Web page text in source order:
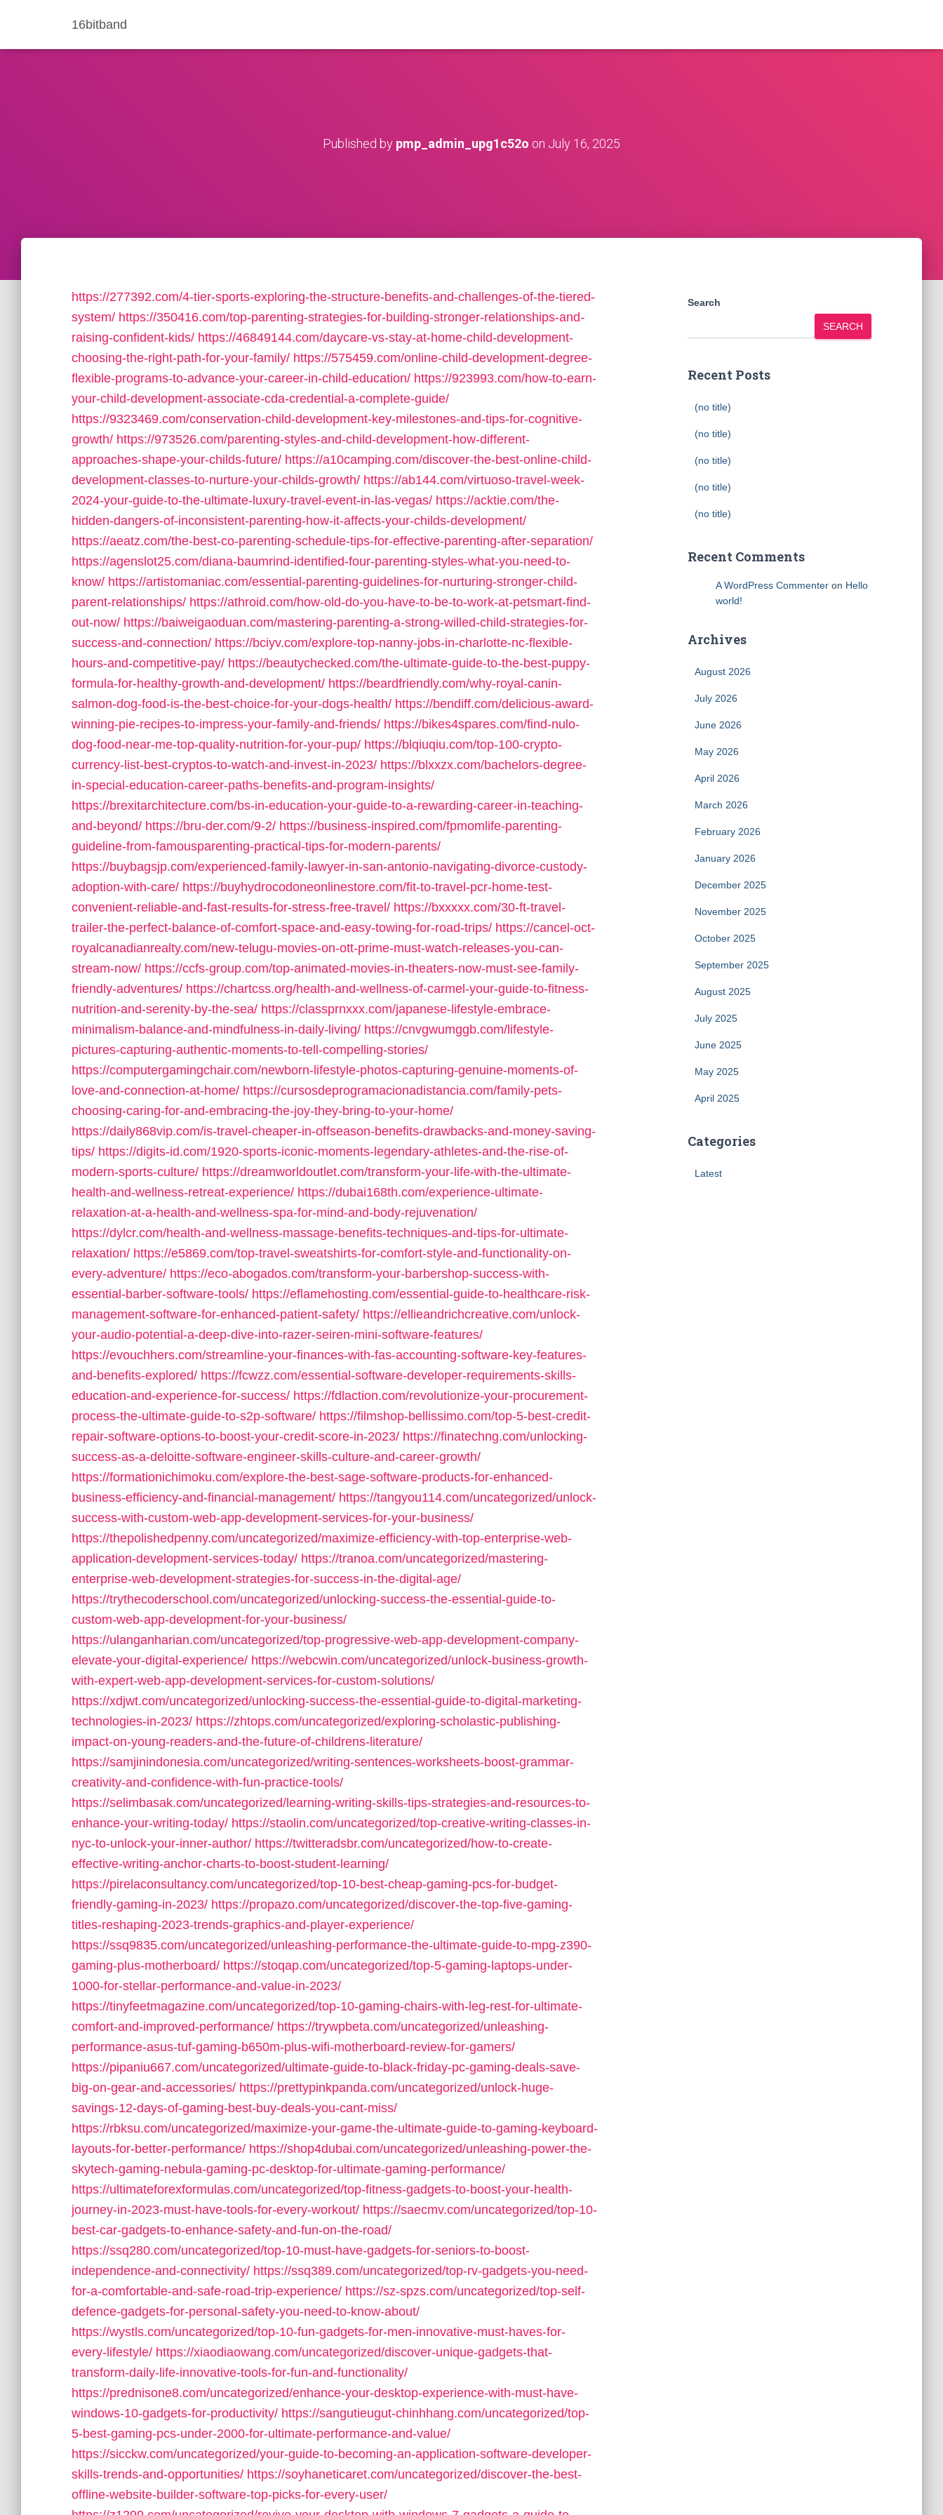
16bitband
Published by pmp_admin_upg1c52o on July 16, 2025
https://277392.com/4-tier-sports-exploring-the-structure-benefits-and-challenges-of-the-tiered-
system/ https://350416.com/top-parenting-strategies-for-building-stronger-relationships-and-
raising-confident-kids/ https://46849144.com/daycare-vs-stay-at-home-child-development-
choosing-the-right-path-for-your-family/ https://575459.com/online-child-development-degree-
flexible-programs-to-advance-your-career-in-child-education/ https://923993.com/how-to-earn-
your-child-development-associate-cda-credential-a-complete-guide/
https://9323469.com/conservation-child-development-key-milestones-and-tips-for-cognitive-
growth/ https://973526.com/parenting-styles-and-child-development-how-different-
approaches-shape-your-childs-future/ https://a10camping.com/discover-the-best-online-child-
development-classes-to-nurture-your-childs-growth/ https://ab144.com/virtuoso-travel-week-
2024-your-guide-to-the-ultimate-luxury-travel-event-in-las-vegas/ https://acktie.com/the-
hidden-dangers-of-inconsistent-parenting-how-it-affects-your-childs-development/
https://aeatz.com/the-best-co-parenting-schedule-tips-for-effective-parenting-after-separation/
https://agenslot25.com/diana-baumrind-identified-four-parenting-styles-what-you-need-to-
know/ https://artistomaniac.com/essential-parenting-guidelines-for-nurturing-stronger-child-
parent-relationships/ https://athroid.com/how-old-do-you-have-to-be-to-work-at-petsmart-find-
out-now/ https://baiweigaoduan.com/mastering-parenting-a-strong-willed-child-strategies-for-
success-and-connection/ https://bciyv.com/explore-top-nanny-jobs-in-charlotte-nc-flexible-
hours-and-competitive-pay/ https://beautychecked.com/the-ultimate-guide-to-the-best-puppy-
formula-for-healthy-growth-and-development/ https://beardfriendly.com/why-royal-canin-
salmon-dog-food-is-the-best-choice-for-your-dogs-health/ https://bendiff.com/delicious-award-
winning-pie-recipes-to-impress-your-family-and-friends/ https://bikes4spares.com/find-nulo-
dog-food-near-me-top-quality-nutrition-for-your-pup/ https://blqiuqiu.com/top-100-crypto-
currency-list-best-cryptos-to-watch-and-invest-in-2023/ https://blxxzx.com/bachelors-degree-
in-special-education-career-paths-benefits-and-program-insights/
https://brexitarchitecture.com/bs-in-education-your-guide-to-a-rewarding-career-in-teaching-
and-beyond/ https://bru-der.com/9-2/ https://business-inspired.com/fpmomlife-parenting-
guideline-from-famousparenting-practical-tips-for-modern-parents/
https://buybagsjp.com/experienced-family-lawyer-in-san-antonio-navigating-divorce-custody-
adoption-with-care/ https://buyhydrocodoneonlinestore.com/fit-to-travel-pcr-home-test-
convenient-reliable-and-fast-results-for-stress-free-travel/ https://bxxxxx.com/30-ft-travel-
trailer-the-perfect-balance-of-comfort-space-and-easy-towing-for-road-trips/ https://cancel-oct-
royalcanadianrealty.com/new-telugu-movies-on-ott-prime-must-watch-releases-you-can-
stream-now/ https://ccfs-group.com/top-animated-movies-in-theaters-now-must-see-family-
friendly-adventures/ https://chartcss.org/health-and-wellness-of-carmel-your-guide-to-fitness-
nutrition-and-serenity-by-the-sea/ https://classprnxxx.com/japanese-lifestyle-embrace-
minimalism-balance-and-mindfulness-in-daily-living/ https://cnvgwumggb.com/lifestyle-
pictures-capturing-authentic-moments-to-tell-compelling-stories/
https://computergamingchair.com/newborn-lifestyle-photos-capturing-genuine-moments-of-
love-and-connection-at-home/ https://cursosdeprogramacionadistancia.com/family-pets-
choosing-caring-for-and-embracing-the-joy-they-bring-to-your-home/
https://daily868vip.com/is-travel-cheaper-in-offseason-benefits-drawbacks-and-money-saving-
tips/ https://digits-id.com/1920-sports-iconic-moments-legendary-athletes-and-the-rise-of-
modern-sports-culture/ https://dreamworldoutlet.com/transform-your-life-with-the-ultimate-
health-and-wellness-retreat-experience/ https://dubai168th.com/experience-ultimate-
relaxation-at-a-health-and-wellness-spa-for-mind-and-body-rejuvenation/
https://dylcr.com/health-and-wellness-massage-benefits-techniques-and-tips-for-ultimate-
relaxation/ https://e5869.com/top-travel-sweatshirts-for-comfort-style-and-functionality-on-
every-adventure/ https://eco-abogados.com/transform-your-barbershop-success-with-
essential-barber-software-tools/ https://eflamehosting.com/essential-guide-to-healthcare-risk-
management-software-for-enhanced-patient-safety/ https://ellieandrichcreative.com/unlock-
your-audio-potential-a-deep-dive-into-razer-seiren-mini-software-features/
https://evouchhers.com/streamline-your-finances-with-fas-accounting-software-key-features-
and-benefits-explored/ https://fcwzz.com/essential-software-developer-requirements-skills-
education-and-experience-for-success/ https://fdlaction.com/revolutionize-your-procurement-
process-the-ultimate-guide-to-s2p-software/ https://filmshop-bellissimo.com/top-5-best-credit-
repair-software-options-to-boost-your-credit-score-in-2023/ https://finatechng.com/unlocking-
success-as-a-deloitte-software-engineer-skills-culture-and-career-growth/
https://formationichimoku.com/explore-the-best-sage-software-products-for-enhanced-
business-efficiency-and-financial-management/ https://tangyou114.com/uncategorized/unlock-
success-with-custom-web-app-development-services-for-your-business/
https://thepolishedpenny.com/uncategorized/maximize-efficiency-with-top-enterprise-web-
application-development-services-today/ https://tranoa.com/uncategorized/mastering-
enterprise-web-development-strategies-for-success-in-the-digital-age/
https://trythecoderschool.com/uncategorized/unlocking-success-the-essential-guide-to-
custom-web-app-development-for-your-business/
https://ulanganharian.com/uncategorized/top-progressive-web-app-development-company-
elevate-your-digital-experience/ https://webcwin.com/uncategorized/unlock-business-growth-
with-expert-web-app-development-services-for-custom-solutions/
https://xdjwt.com/uncategorized/unlocking-success-the-essential-guide-to-digital-marketing-
technologies-in-2023/ https://zhtops.com/uncategorized/exploring-scholastic-publishing-
impact-on-young-readers-and-the-future-of-childrens-literature/
https://samjinindonesia.com/uncategorized/writing-sentences-worksheets-boost-grammar-
creativity-and-confidence-with-fun-practice-tools/
https://selimbasak.com/uncategorized/learning-writing-skills-tips-strategies-and-resources-to-
enhance-your-writing-today/ https://staolin.com/uncategorized/top-creative-writing-classes-in-
nyc-to-unlock-your-inner-author/ https://twitteradsbr.com/uncategorized/how-to-create-
effective-writing-anchor-charts-to-boost-student-learning/
https://pirelaconsultancy.com/uncategorized/top-10-best-cheap-gaming-pcs-for-budget-
friendly-gaming-in-2023/ https://propazo.com/uncategorized/discover-the-top-five-gaming-
titles-reshaping-2023-trends-graphics-and-player-experience/
https://ssq9835.com/uncategorized/unleashing-performance-the-ultimate-guide-to-mpg-z390-
gaming-plus-motherboard/ https://stoqap.com/uncategorized/top-5-gaming-laptops-under-
1000-for-stellar-performance-and-value-in-2023/
https://tinyfeetmagazine.com/uncategorized/top-10-gaming-chairs-with-leg-rest-for-ultimate-
comfort-and-improved-performance/ https://trywpbeta.com/uncategorized/unleashing-
performance-asus-tuf-gaming-b650m-plus-wifi-motherboard-review-for-gamers/
https://pipaniu667.com/uncategorized/ultimate-guide-to-black-friday-pc-gaming-deals-save-
big-on-gear-and-accessories/ https://prettypinkpanda.com/uncategorized/unlock-huge-
savings-12-days-of-gaming-best-buy-deals-you-cant-miss/
https://rbksu.com/uncategorized/maximize-your-game-the-ultimate-guide-to-gaming-keyboard-
layouts-for-better-performance/ https://shop4dubai.com/uncategorized/unleashing-power-the-
skytech-gaming-nebula-gaming-pc-desktop-for-ultimate-gaming-performance/
https://ultimateforexformulas.com/uncategorized/top-fitness-gadgets-to-boost-your-health-
journey-in-2023-must-have-tools-for-every-workout/ https://saecmv.com/uncategorized/top-10-
best-car-gadgets-to-enhance-safety-and-fun-on-the-road/
https://ssq280.com/uncategorized/top-10-must-have-gadgets-for-seniors-to-boost-
independence-and-connectivity/ https://ssq389.com/uncategorized/top-rv-gadgets-you-need-
for-a-comfortable-and-safe-road-trip-experience/ https://sz-spzs.com/uncategorized/top-self-
defence-gadgets-for-personal-safety-you-need-to-know-about/
https://wystls.com/uncategorized/top-10-fun-gadgets-for-men-innovative-must-haves-for-
every-lifestyle/ https://xiaodiaowang.com/uncategorized/discover-unique-gadgets-that-
transform-daily-life-innovative-tools-for-fun-and-functionality/
https://prednisone8.com/uncategorized/enhance-your-desktop-experience-with-must-have-
windows-10-gadgets-for-productivity/ https://sangutieugut-chinhhang.com/uncategorized/top-
5-best-gaming-pcs-under-2000-for-ultimate-performance-and-value/
https://sicckw.com/uncategorized/your-guide-to-becoming-an-application-software-developer-
skills-trends-and-opportunities/ https://soyhaneticaret.com/uncategorized/discover-the-best-
offline-website-builder-software-top-picks-for-every-user/
Search
SEARCH
Recent Posts
(no title)
(no title)
(no title)
(no title)
(no title)
Recent Comments
A WordPress Commenteron Hello
world!
Archives
August 2026
July 2026
June 2026
May 2026
April 2026
March 2026
February 2026
January 2026
December 2025
November 2025
October 2025
September 2025
August 2025
July 2025
June 2025
May 2025
April 2025
Categories
Latest